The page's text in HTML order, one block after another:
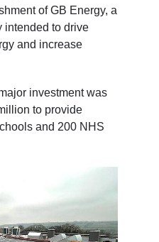
of GB Energy, a
intended to drive
and increase
investment was
to provide
and 200 NHS